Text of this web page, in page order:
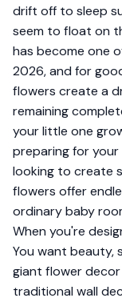
drift off to sleep
seem to float on
has become one
2026, and for
flowers create a
remaining
your little one
preparing for
looking to create
flowers offer
ordinary baby
When you're
You want beauty,
giant flower decor
traditional wall